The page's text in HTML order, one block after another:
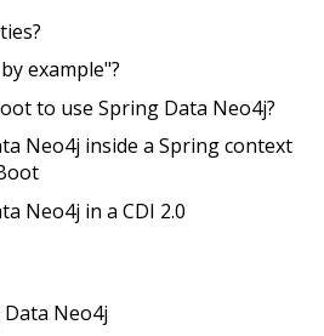
example"?
to use Spring Data Neo4j?
Neo4j inside a Spring context
Neo4j in a CDI 2.0
Neo4j